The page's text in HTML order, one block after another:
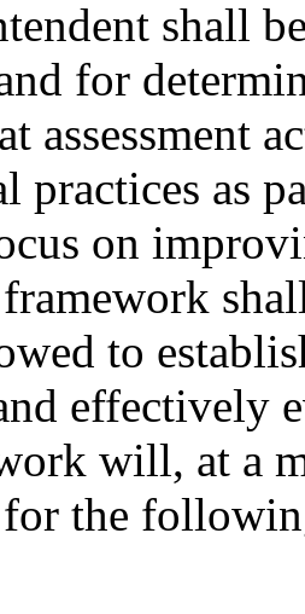
shall
for
assessment
practices as
on
to
effectively
will, at a
for the